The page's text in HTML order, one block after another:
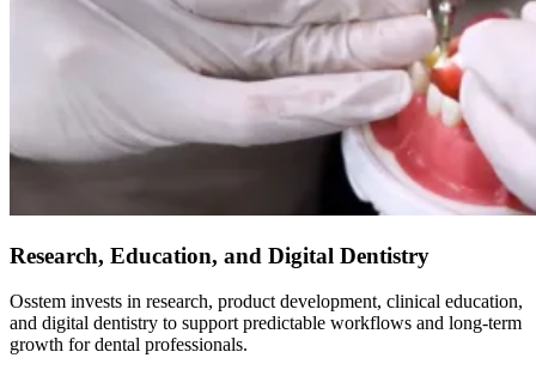
Research, Education, and Digital Dentistry
Osstem invests in research, product development, clinical education,
and digital dentistry to support predictable workflows and long-term
growth for dental professionals.